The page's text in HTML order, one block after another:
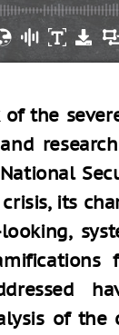
the
its
of